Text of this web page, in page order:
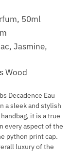
50ml
Jasmine,
Wood
Decadence Eau
a sleek and stylish
it is a true
every aspect of the
python print cap.
luxury of the